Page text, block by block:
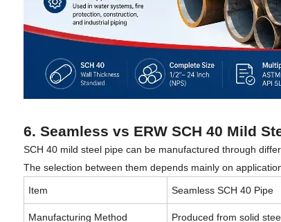
6. Seamless vs ERW SCH 40 Mild
SCH 40 mild steel pipe can be manufactured through
The selection between them depends mainly on
Item Seamless SCH 40 Pipe
Manufacturing Method Produced from solid